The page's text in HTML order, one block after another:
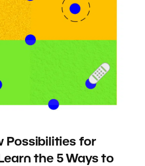
Possibilities for
the 5 Ways to